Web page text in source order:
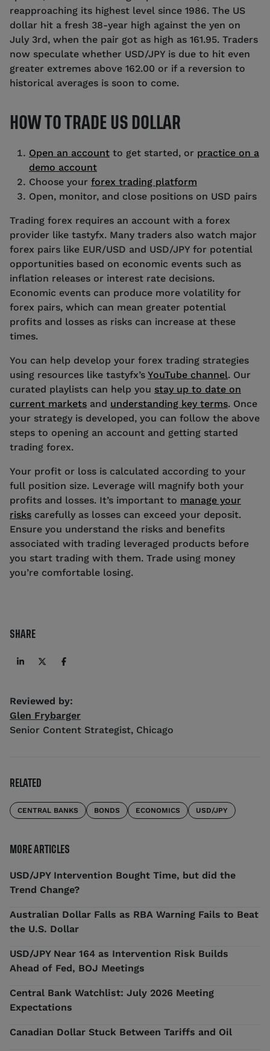
reapproaching its highest level since 1986. The US
dollar hit a fresh 38-year high against the yen on
July 3rd, when the pair got as high as 161.95. Traders
now speculate whether USD/JPY is due to hit even
greater extremes above 162.00 or if a reversion to
historical averages is soon to come.
HOW TO TRADE US DOLLAR
Open an account to get started, or practice on a
demo account
Choose your forex trading platform
Open, monitor, and close positions on USD pairs
Trading forex requires an account with a forex
provider like tastyfx. Many traders also watch major
forex pairs like EUR/USD and USD/JPY for potential
opportunities based on economic events such as
inflation releases or interest rate decisions.
Economic events can produce more volatility for
forex pairs, which can mean greater potential
profits and losses as risks can increase at these
times.
You can help develop your forex trading strategies
using resources like tastyfx’s YouTube channel. Our
curated playlists can help you stay up to date on
current markets and understanding key terms. Once
your strategy is developed, you can follow the above
steps to opening an account and getting started
trading forex.
Your profit or loss is calculated according to your
full position size. Leverage will magnify both your
profits and losses. It’s important to manage your
risks carefully as losses can exceed your deposit.
Ensure you understand the risks and benefits
associated with trading leveraged products before
you start trading with them. Trade using money
you’re comfortable losing.
SHARE
Reviewed by:
Glen Frybarger
Senior Content Strategist, Chicago
RELATED
CENTRAL BANKS BONDS ECONOMICS USD/JPY
MORE ARTICLES
USD/JPY Intervention Bought Time, but did the
Trend Change?
Australian Dollar Falls as RBA Warning Fails to Beat
the U.S. Dollar
USD/JPY Near 164 as Intervention Risk Builds
Ahead of Fed, BOJ Meetings
Central Bank Watchlist: July 2026 Meeting
Expectations
Canadian Dollar Stuck Between Tariffs and Oil